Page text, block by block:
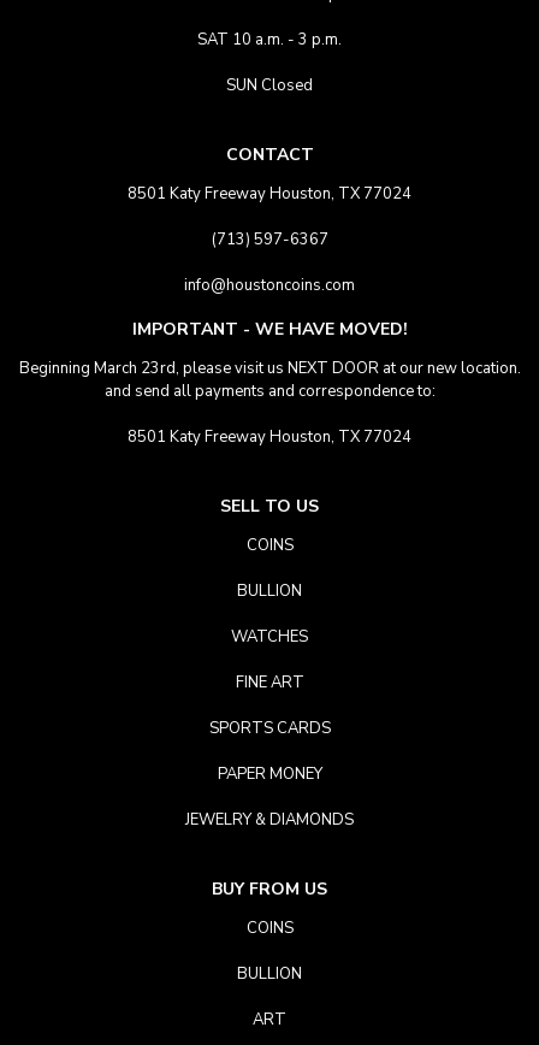
SAT 10 a.m. - 3 p.m.
SUN Closed
CONTACT
8501 Katy Freeway Houston, TX 77024
(713) 597-6367
info@houstoncoins.com
IMPORTANT - WE HAVE MOVED!
Beginning March 23rd, please visit us NEXT DOOR at our new location.
and send all payments and correspondence to:
8501 Katy Freeway Houston, TX 77024
SELL TO US
COINS
BULLION
WATCHES
FINE ART
SPORTS CARDS
PAPER MONEY
JEWELRY & DIAMONDS
BUY FROM US
COINS
BULLION
ART